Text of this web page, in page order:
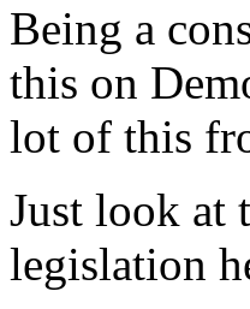
Being a
this on
lot of this
Just look at
legislation